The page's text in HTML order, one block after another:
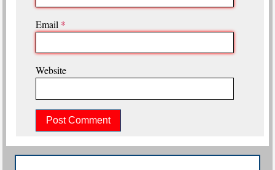
Email *
Website